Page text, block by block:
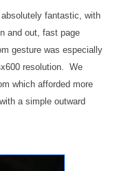
fantastic, with
and out, fast page
gesture was especially
resolution. We
which afforded more
a simple outward